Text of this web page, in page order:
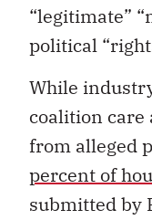
“legitimate”
political
While
coalition care
from alleged
percent of
submitted by